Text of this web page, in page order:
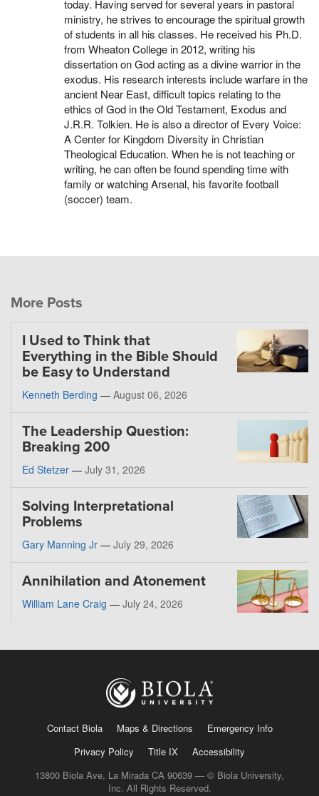
today. Having served for several years in pastoral
ministry, he strives to encourage the spiritual growth
of students in all his classes. He received his Ph.D.
from Wheaton College in 2012, writing his
dissertation on God acting as a divine warrior in the
exodus. His research interests include warfare in the
ancient Near East, difficult topics relating to the
ethics of God in the Old Testament, Exodus and
J.R.R. Tolkien. He is also a director of Every Voice:
A Center for Kingdom Diversity in Christian
Theological Education. When he is not teaching or
writing, he can often be found spending time with
family or watching Arsenal, his favorite football
(soccer) team.
More Posts
I Used to Think that
Everything in the Bible Should
be Easy to Understand
Kenneth Berding — August 06, 2026
The Leadership Question:
Breaking 200
Ed Stetzer — July 31, 2026
Solving Interpretational
Problems
Gary Manning Jr — July 29, 2026
Annihilation and Atonement
William Lane Craig — July 24, 2026
Contact Biola Maps & Directions
Emergency Info
Privacy Policy
Title IX
Accessibility
13800 Biola Ave, La Mirada CA 90639 — © Biola University,
Inc. All Rights Reserved.